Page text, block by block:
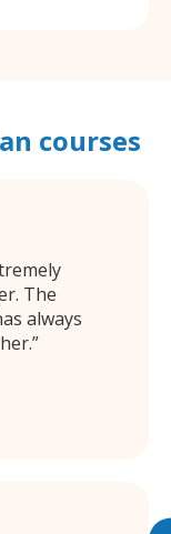
courses
The
always